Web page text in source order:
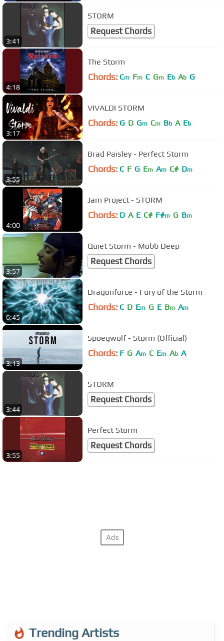
3:41
STORM
Request Chords
4:18
The Storm
Chords: Cm Fm C Gm Eb Ab G
3:17
VIVALDI STORM
Chords: G D Gm Cm Bb A Eb
3:55
Brad Paisley - Perfect Storm
Chords: C F G Em Am C# Dm
4:00
Jam Project - STORM
Chords: D A E C# F#m G Bm
3:57
Quiet Storm - Mobb Deep
Request Chords
6:45
Dragonforce - Fury of the Storm
Chords: C D Em G E Bm Am
3:13
Spoegwolf - Storm (Official)
Chords: F G Am C Em Ab A
3:44
STORM
Request Chords
3:55
Perfect Storm
Request Chords
Trending Artists